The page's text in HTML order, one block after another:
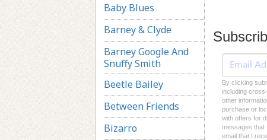
Baby Blues
Barney & Clyde
Barney Google And
Snuffy Smith
Beetle Bailey
Between Friends
Bizarro
By clicking
including
other
purchase or
with offers for
messages that
email that I